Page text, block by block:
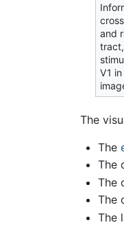
and
V1
The
The
The
The
The
The